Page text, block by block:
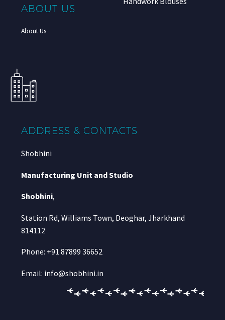
ABOUT US
About Us
ADDRESS & CONTACTS
Shobhini
Manufacturing Unit and Studio
Shobhini,
Station Rd, Williams Town, Deoghar, Jharkhand
814112
Phone: +91 87899 36652
Email: info@shobhini.in